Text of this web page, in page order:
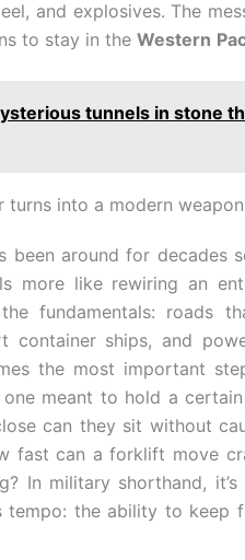
and explosives. The
to stay in the Western
tunnels in stone
turns into a modern
been around for decades
more like rewiring an
fundamentals: roads
container ships, and
the most important
meant to hold a
can they sit without
fast can a forklift move
In military shorthand, it’s
tempo: the ability to keep